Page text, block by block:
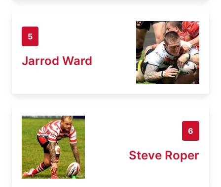
5
Jarrod Ward
6
Steve Roper